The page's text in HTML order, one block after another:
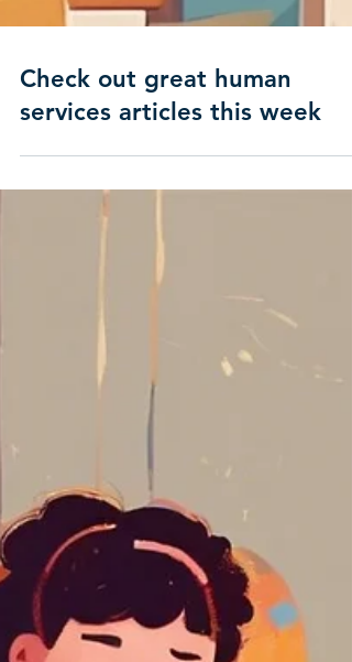
Check out great human
services articles this week